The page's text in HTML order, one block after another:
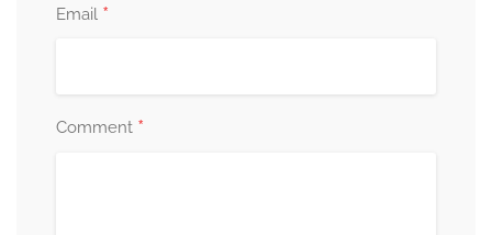
Email *
Comment *